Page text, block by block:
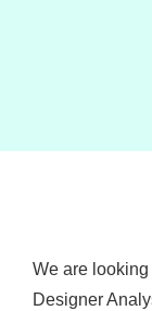
We are
Designer